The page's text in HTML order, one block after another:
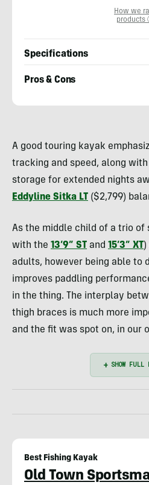
How we
products
Specifications
Pros & Cons
A good touring kayak
tracking and speed, along
storage for extended nights
Eddyline Sitka LT ($2,799)
As the middle child of a trio of
with the 13’9” ST and 15’3” XT)
adults, however being able to
improves paddling
in the thing. The interplay
thigh braces is much more
and the fit was spot on, in our
Best Fishing Kayak
Old Town